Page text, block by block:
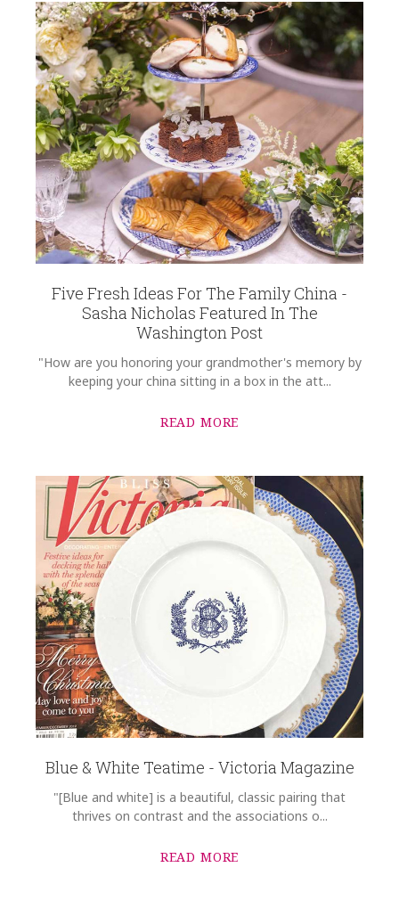
EMAIL ADDRESS*
SUBJECT*
COMMENTS
COLOR
Light Blue
COLOR
Green
COLOR
Black
COLOR
Gold
REGISTERED-FOR
1
REGISTRY-NAME
Wilcox-Sundvold
REGISTRY-ADDRESS_ID
5208
WIDTH
9.50
SKU
Wilcox-Sundvold SNW164
GIFT WRAPPING
Options Available
Five Fresh Ideas For The Family China -
Sasha Nicholas Featured In The
Washington Post
"How are you honoring your grandmother's memory by
keeping your china sitting in a box in the att...
READ MORE
Blue & White Teatime - Victoria Magazine
"[Blue and white] is a beautiful, classic pairing that
thrives on contrast and the associations o...
READ MORE